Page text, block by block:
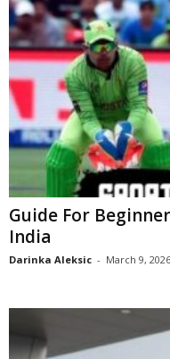
Guide For
India
Darinka Aleksic - March 9, 2026